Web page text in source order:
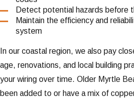
Detect potential hazards before
Maintain the efficiency and
system
In our coastal region, we also pay
age, renovations, and local building
your wiring over time. Older Myrtle
been added to or have a mix of